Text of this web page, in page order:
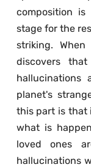
composition
stage for the
striking.
discovers
planet's
this part is that
what is
loved ones
hallucinations